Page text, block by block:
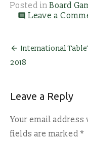
Posted inBoard
comment Leave a
Post
navigation
International
2018
Leave a Reply
Your email
fields are marked *